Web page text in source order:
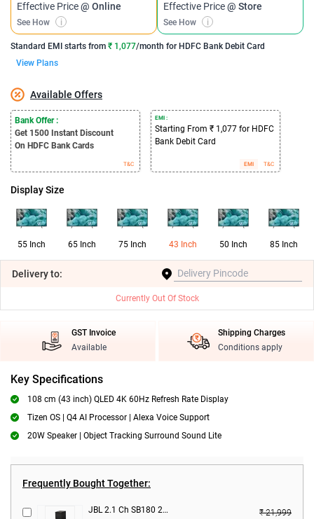
Effective Price@ Online
See How i
Effective Price@ Store
See How i
Standard EMI starts from ₹ 1,077/month for HDFC Bank Debit Card
View Plans
Available Offers
Bank Offer :
Get 1500 Instant Discount
On HDFC Bank Cards
T&C
EMI :
Starting From ₹ 1,077 for HDFC
Bank Debit Card
EMI T&C
Display Size
55 Inch 65 Inch 75 Inch 43 Inch 50 Inch 85 Inch
Deliveryto:
Currently Out Of Stock
GST Invoice
Available
Shipping Charges
Conditions apply
Key Specifications
108 cm (43 inch) QLED 4K 60Hz Refresh Rate Display
Tizen OS | Q4 AI Processor | Alexa Voice Support
20W Speaker | Object Tracking Surround Sound Lite
Frequently Bought Together:
JBL 2.1 Ch SB180 220W Dolby Audio Soundbar ( Black )
₹ 21,999